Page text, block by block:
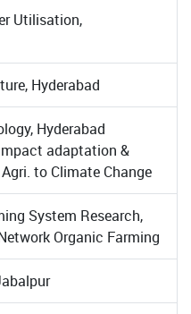
Utilisation,
Hyderabad
Hyderabad
adaptation &
to Climate Change
System Research,
Organic Farming